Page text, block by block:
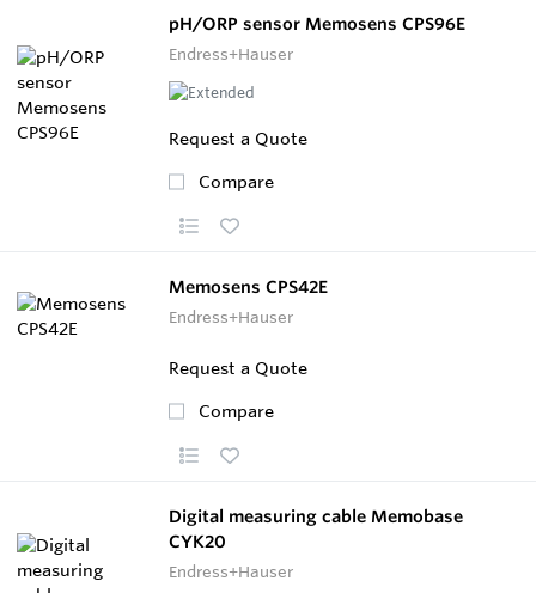
pH/ORP sensor Memosens CPS96E
Endress+Hauser
Request a Quote
Compare
Memosens CPS42E
Endress+Hauser
Request a Quote
Compare
Digital measuring cable Memobase
CYK20
Endress+Hauser